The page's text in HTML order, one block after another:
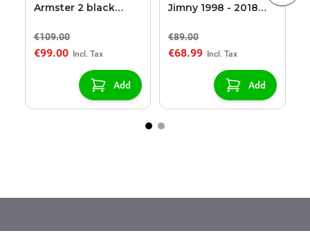
Armster 2 black
€109.00
€99.00
Add
Jimny 1998 - 2018
€89.00
€68.99
Add